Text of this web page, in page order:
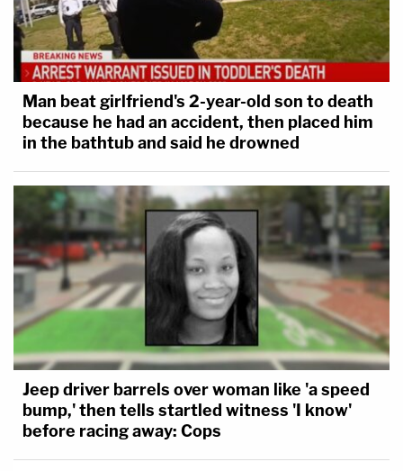
Man beat girlfriend's 2-year-old son to death
because he had an accident, then placed him
in the bathtub and said he drowned
Jeep driver barrels over woman like 'a speed
bump,' then tells startled witness 'I know'
before racing away: Cops